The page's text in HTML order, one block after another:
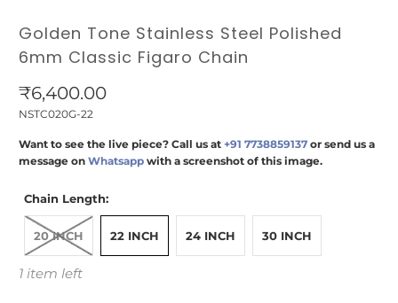
Golden Tone Stainless Steel Polished
6mm Classic Figaro Chain
₹6,400.00
NSTC020G-22
Want to see the live piece? Call us at+91 7738859137 or send us a
message onWhatsapp with a screenshot of this image.
Chain Length:
20 INCH 22 INCH 24 INCH 30 INCH
1 item left